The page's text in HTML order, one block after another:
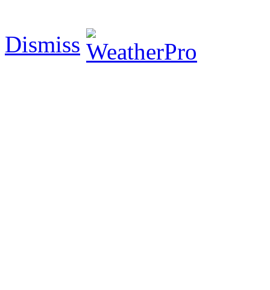
Dismiss